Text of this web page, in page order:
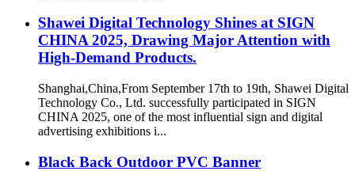
Shawei Digital Technology Shines at SIGN
CHINA 2025, Drawing Major Attention with
High-Demand Products.
Shanghai,China,From September 17th to 19th, Shawei Digital
Technology Co., Ltd. successfully participated in SIGN
CHINA 2025, one of the most influential sign and digital
advertising exhibitions i...
Black Back Outdoor PVC Banner